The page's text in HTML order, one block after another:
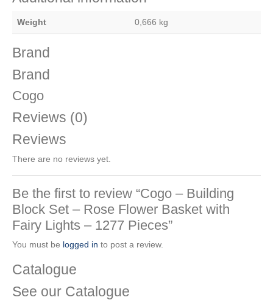
Weight 0,666 kg
Brand
Brand
Cogo
Reviews (0)
Reviews
There are no reviews yet.
Be the first to review “Cogo – Building
Block Set – Rose Flower Basket with
Fairy Lights – 1277 Pieces”
You must be logged in to post a review.
Catalogue
See our Catalogue